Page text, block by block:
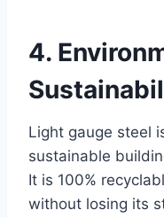
4.
Light gauge steel
sustainable
It is 100%
without losing its